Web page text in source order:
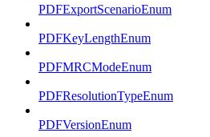
PDFExportScenarioEnum
PDFKeyLengthEnum
PDFMRCModeEnum
PDFResolutionTypeEnum
PDFVersionEnum